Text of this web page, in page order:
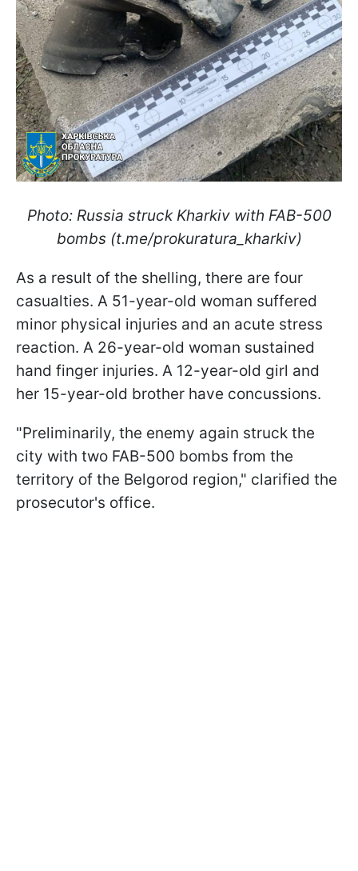
Photo: Russia struck Kharkiv with FAB-500
bombs (t.me/prokuratura_kharkiv)
As a result of the shelling, there are four
casualties. A 51-year-old woman suffered
minor physical injuries and an acute stress
reaction. A 26-year-old woman sustained
hand finger injuries. A 12-year-old girl and
her 15-year-old brother have concussions.
"Preliminarily, the enemy again struck the
city with two FAB-500 bombs from the
territory of the Belgorod region," clarified the
prosecutor's office.